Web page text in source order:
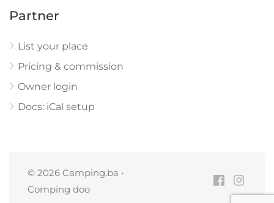
Partner
List your place
Pricing & commission
Owner login
Docs: iCal setup
© 2026 Camping.ba •
Comping doo